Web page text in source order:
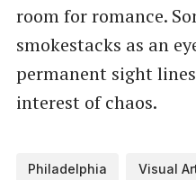
room for romance.
smokestacks as an
permanent sight
interest of chaos.
Philadelphia Visual